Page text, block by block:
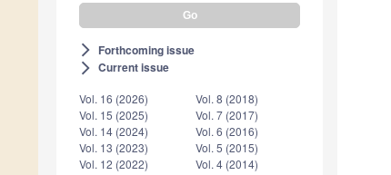
arrow_forward_ios Forthcoming issue
arrow_forward_ios Current issue
Vol. 16 (2026)
Vol. 15 (2025)
Vol. 14 (2024)
Vol. 13 (2023)
Vol. 12 (2022)
Vol. 8 (2018)
Vol. 7 (2017)
Vol. 6 (2016)
Vol. 5 (2015)
Vol. 4 (2014)